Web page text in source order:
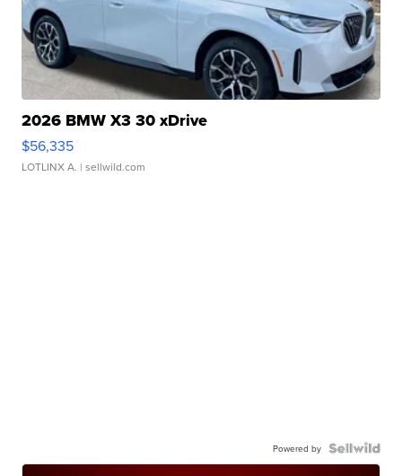
2026 BMW X3 30 xDrive
$56,335
LOTLINX A. | sellwild.com
Powered by